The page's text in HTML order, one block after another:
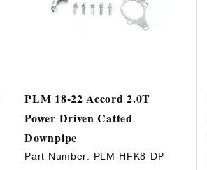
PLM 18-22 Accord 2.0T
Power Driven Catted
Downpipe
Part Number: PLM-HFK8-DP-